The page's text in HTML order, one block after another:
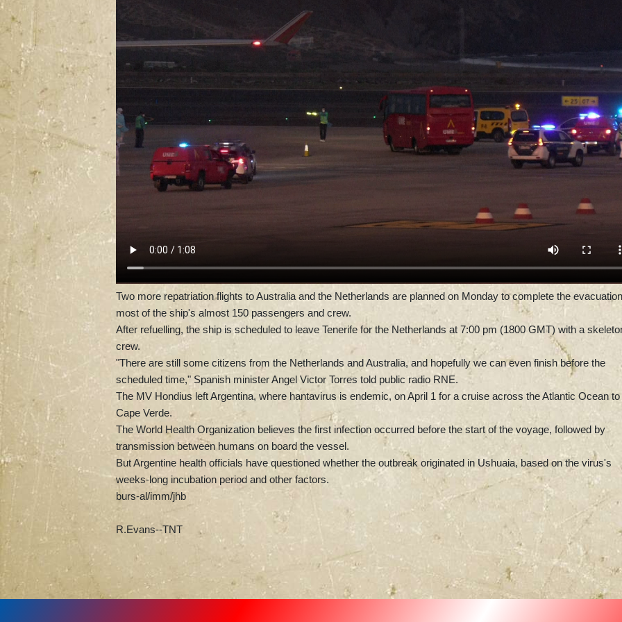
Two more repatriation flights to Australia and the Netherlands are planned on Monday to complete the
most of the ship's almost 150 passengers and crew.
After refuelling, the ship is scheduled to leave Tenerife for the Netherlands at 7:00 pm (1800 GMT) with a
crew.
"There are still some citizens from the Netherlands and Australia, and hopefully we can even finish before the
scheduled time," Spanish minister Angel Victor Torres told public radio RNE.
The MV Hondius left Argentina, where hantavirus is endemic, on April 1 for a cruise across the Atlantic Ocean to
Cape Verde.
The World Health Organization believes the first infection occurred before the start of the voyage, followed by
transmission between humans on board the vessel.
But Argentine health officials have questioned whether the outbreak originated in Ushuaia, based on the virus's
weeks-long incubation period and other factors.
burs-al/imm/jhb
R.Evans--TNT